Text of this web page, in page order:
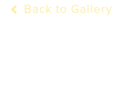
Back to Gallery